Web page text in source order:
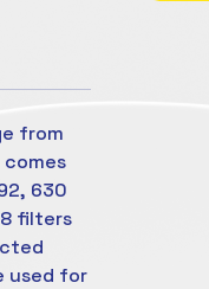
from
comes
630
filters
used for